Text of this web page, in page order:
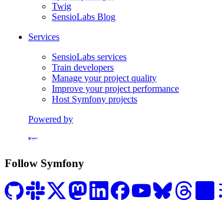
Twig
SensioLabs Blog
Services
SensioLabs services
Train developers
Manage your project quality
Improve your project performance
Host Symfony projects
Powered by
Follow Symfony